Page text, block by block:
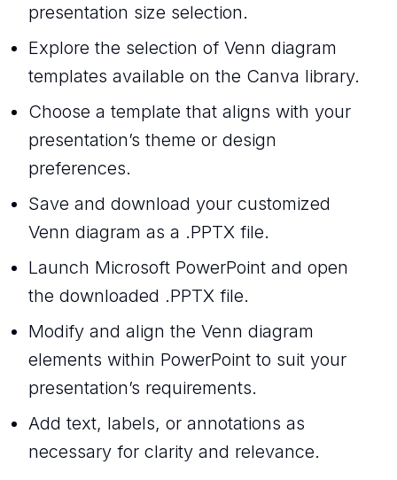
presentation size selection.
Explore the selection of Venn diagram
templates available on the Canva library.
Choose a template that aligns with your
presentation’s theme or design
preferences.
Save and download your customized
Venn diagram as a .PPTX file.
Launch Microsoft PowerPoint and open
the downloaded .PPTX file.
Modify and align the Venn diagram
elements within PowerPoint to suit your
presentation’s requirements.
Add text, labels, or annotations as
necessary for clarity and relevance.